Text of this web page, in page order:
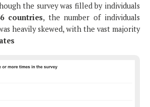
the survey was filled by individuals
countries, the number of individuals
heavily skewed, with the vast majority